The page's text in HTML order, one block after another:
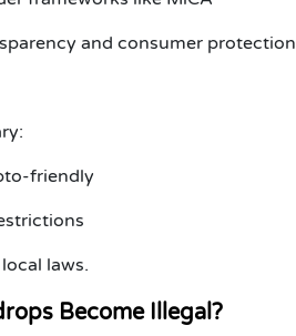
and consumer protection
friendly
laws.
Become Illegal?